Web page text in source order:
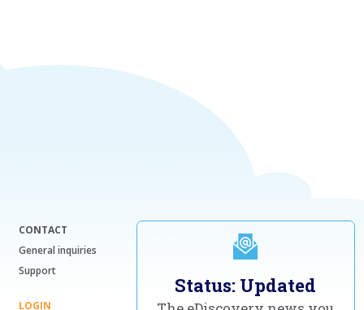
CONTACT
General inquiries
Support
LOGIN
Status: Updated